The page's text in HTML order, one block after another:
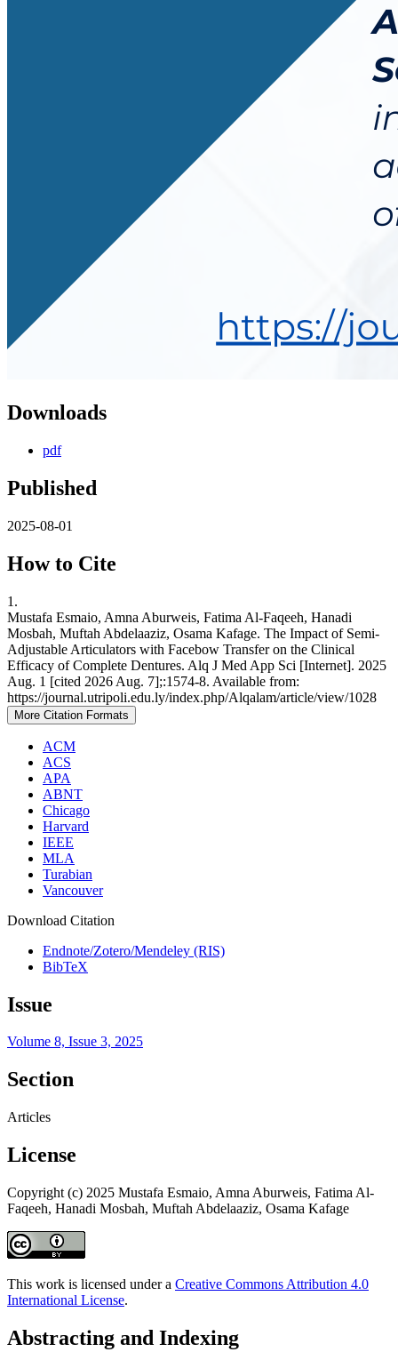
Downloads
pdf
Published
2025-08-01
How to Cite
1.
Mustafa Esmaio, Amna Aburweis, Fatima Al-Faqeeh, Hanadi
Mosbah, Muftah Abdelaaziz, Osama Kafage. The Impact of Semi-
Adjustable Articulators with Facebow Transfer on the Clinical
Efficacy of Complete Dentures. Alq J Med App Sci [Internet]. 2025
Aug. 1 [cited 2026 Aug. 7];:1574-8. Available from:
https://journal.utripoli.edu.ly/index.php/Alqalam/article/view/1028
More Citation Formats
ACM
ACS
APA
ABNT
Chicago
Harvard
IEEE
MLA
Turabian
Vancouver
Download Citation
Endnote/Zotero/Mendeley (RIS)
BibTeX
Issue
Volume 8, Issue 3, 2025
Section
Articles
License
Copyright (c) 2025 Mustafa Esmaio, Amna Aburweis, Fatima Al-
Faqeeh, Hanadi Mosbah, Muftah Abdelaaziz, Osama Kafage
This work is licensed under a Creative Commons Attribution 4.0
International License.
Abstracting and Indexing